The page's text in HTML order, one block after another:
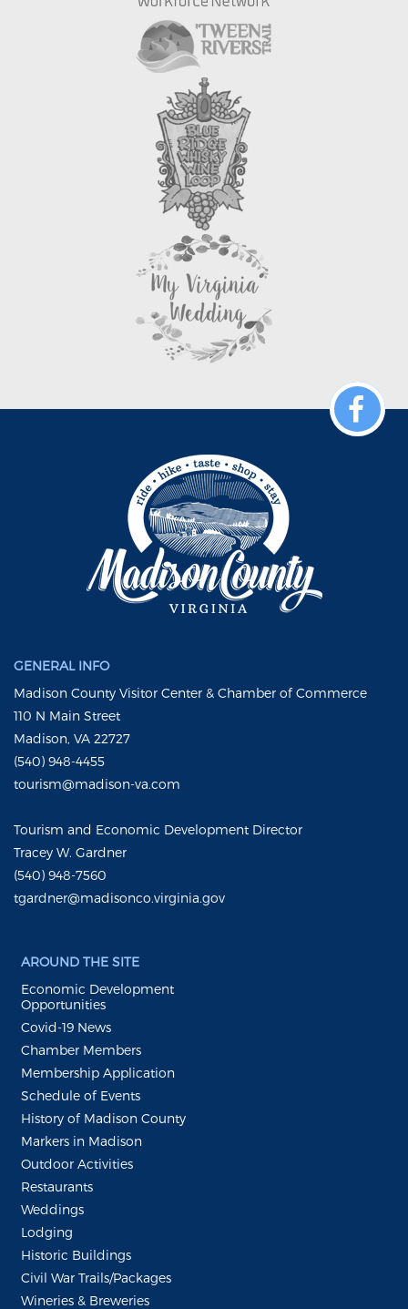
GENERAL INFO
Madison County Visitor Center & Chamber of Commerce
110 N Main Street
Madison, VA 22727
(540) 948-4455
tourism@madison-va.com
Tourism and Economic Development Director
Tracey W. Gardner
(540) 948-7560
tgardner@madisonco.virginia.gov
AROUND THE SITE
Economic Development
Opportunities
Covid-19 News
Chamber Members
Membership Application
Schedule of Events
History of Madison County
Markers in Madison
Outdoor Activities
Restaurants
Weddings
Lodging
Historic Buildings
Civil War Trails/Packages
Wineries & Breweries